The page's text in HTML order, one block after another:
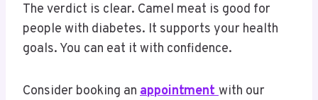
The verdict is clear. Camel meat is good for
people with diabetes. It supports your health
goals. You can eat it with confidence.
Consider booking an appointmentwith our